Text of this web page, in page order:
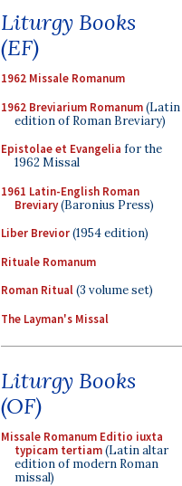
Liturgy Books
(EF)
1962 Missale Romanum
1962 Breviarium Romanum(Latin
edition of Roman Breviary)
Epistolae et Evangelia for the
1962 Missal
1961 Latin-English Roman
Breviary(Baronius Press)
Liber Brevior(1954 edition)
Rituale Romanum
Roman Ritual(3 volume set)
The Layman's Missal
Liturgy Books
(OF)
Missale Romanum Editio iuxta
typicam tertiam(Latin altar
edition of modern Roman
missal)